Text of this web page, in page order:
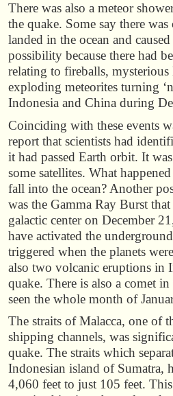
There was also a meteor
the quake. Some say there was
landed in the ocean and
possibility because there had
relating to fireballs,
exploding meteorites turning
Indonesia and China during
Coinciding with these events
report that scientists had
it had passed Earth orbit. It
some satellites. What
fall into the ocean? Another
was the Gamma Ray Burst
galactic center on December
have activated the
triggered when the planets
also two volcanic eruptions in
quake. There is also a comet in
seen the whole month of
The straits of Malacca, one of
shipping channels, was
quake. The straits which
Indonesian island of Sumatra,
4,060 feet to just 105 feet.